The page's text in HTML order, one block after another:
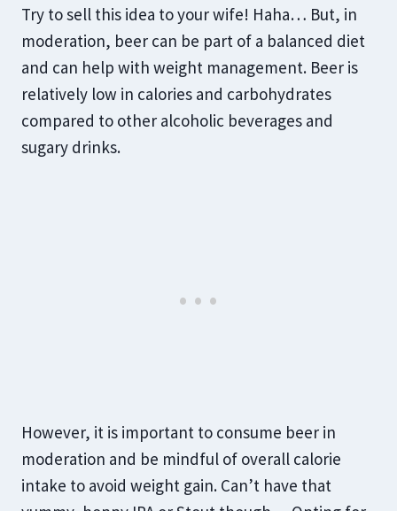
Try to sell this idea to your wife! Haha… But, in
moderation, beer can be part of a balanced diet
and can help with weight management. Beer is
relatively low in calories and carbohydrates
compared to other alcoholic beverages and
sugary drinks.
However, it is important to consume beer in
moderation and be mindful of overall calorie
intake to avoid weight gain. Can’t have that